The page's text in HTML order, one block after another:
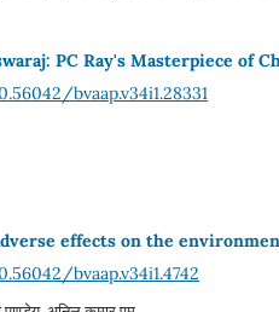
PC Ray's Masterpiece of
bvaap.v34i1.28331
effects on the
bvaap.v34i1.4742